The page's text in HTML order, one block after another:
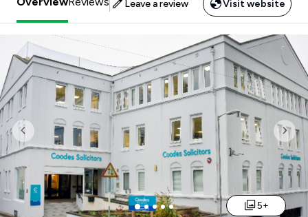
Leave a review Visit website
Previous
5+